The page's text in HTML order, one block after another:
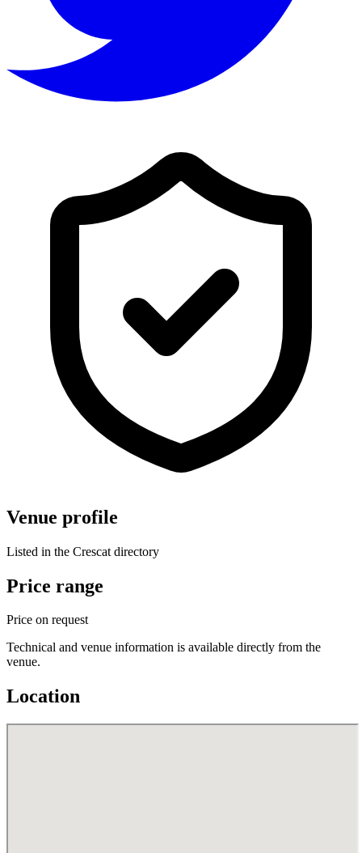
Venue profile
Listed in the Crescat directory
Price range
Price on request
Technical and venue information is available directly from the
venue.
Location